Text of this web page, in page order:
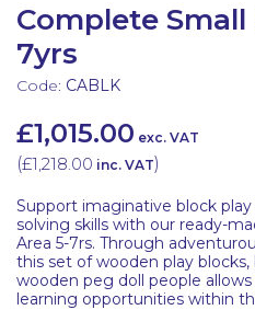
Complete Small
7yrs
Code: CABLK
£1,015.00 exc. VAT
(£1,218.00 inc. VAT)
Support imaginative block
solving skills with our ready-
Area 5-7rs. Through
this set of wooden play
wooden peg doll people
learning opportunities within